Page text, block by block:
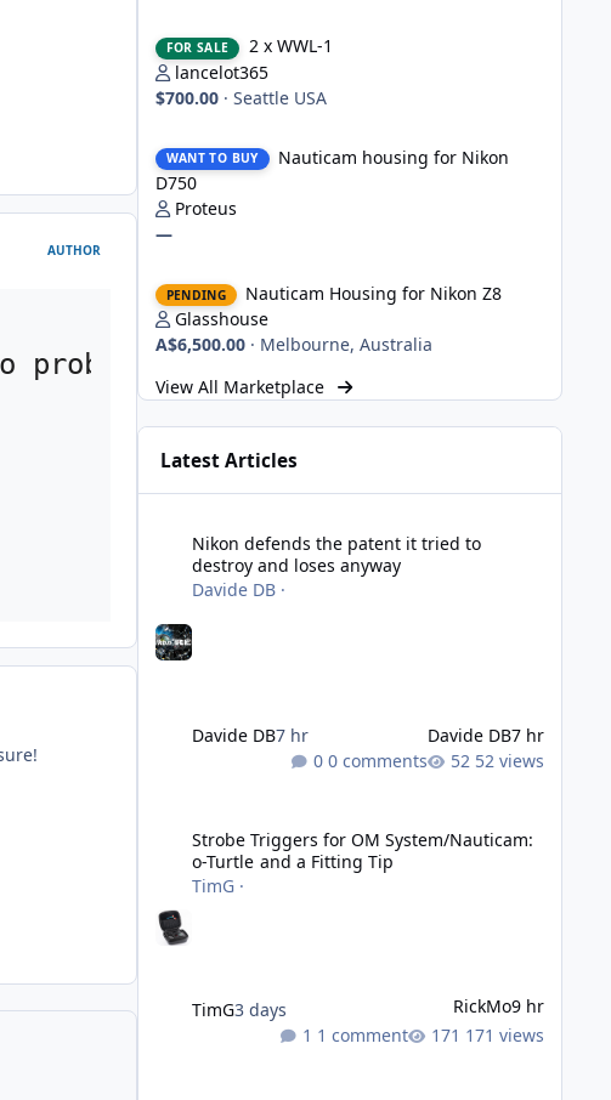
AUTHOR
problem. Spain is a large
FOR SALE
2 x WWL-1
lancelot365
$700.00 · Seattle USA
WANT TO BUY
Nauticam housing for Nikon
D750
Proteus
—
PENDING
Nauticam Housing for Nikon Z8
Glasshouse
A$6,500.00 · Melbourne, Australia
View All Marketplace
Latest Articles
Nikon defends the patent it tried to
destroy and loses anyway
Davide DB·
Davide DB7 hr Davide DB7 hr
0 comments
52 views
Strobe Triggers for OM System/Nauticam:
o-Turtle and a Fitting Tip
TimG·
TimG3 days RickMo9 hr
1 comment
171 views